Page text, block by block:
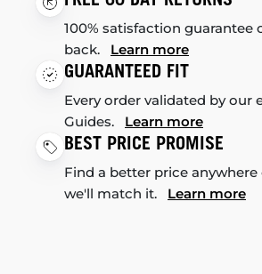
100% satisfaction guarantee
back. Learn more
GUARANTEED FIT
Every order validated by our
Guides. Learn more
BEST PRICE PROMISE
Find a better price anywhere
we'll match it. Learn more